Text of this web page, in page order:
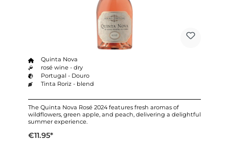
Quinta Nova
rosé wine - dry
Portugal - Douro
Tinta Roriz - blend
The Quinta Nova Rosé 2024 features fresh aromas of
wildflowers, green apple, and peach, delivering a delightful
summer experience.
€11.95*